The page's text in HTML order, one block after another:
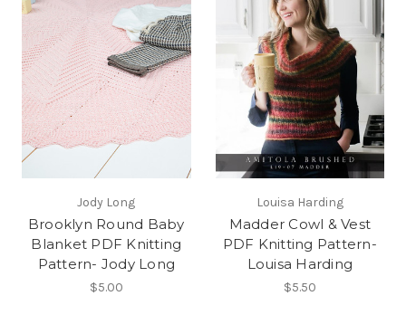
Jody Long
Brooklyn Round Baby
Blanket PDF Knitting
Pattern- Jody Long
$5.00
Louisa Harding
Madder Cowl & Vest
PDF Knitting Pattern-
Louisa Harding
$5.50